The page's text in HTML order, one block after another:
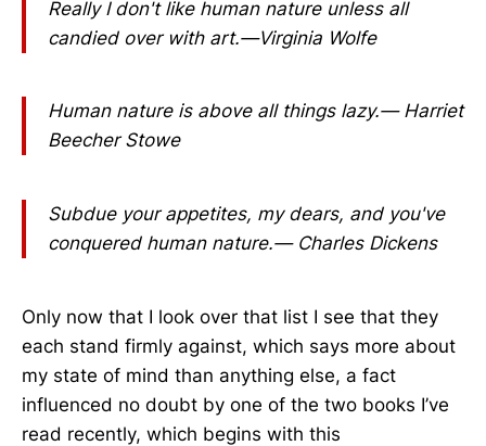
Really I don't like human nature unless all
candied over with art.—Virginia Wolfe
Human nature is above all things lazy.— Harriet
Beecher Stowe
Subdue your appetites, my dears, and you've
conquered human nature.— Charles Dickens
Only now that I look over that list I see that they
each stand firmly against, which says more about
my state of mind than anything else, a fact
influenced no doubt by one of the two books I’ve
read recently, which begins with this